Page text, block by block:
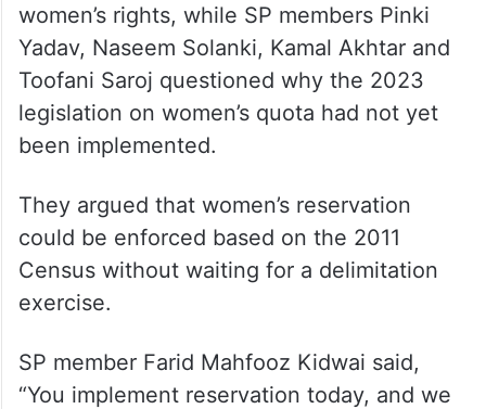
women’s rights, while SP members Pinki
Yadav, Naseem Solanki, Kamal Akhtar and
Toofani Saroj questioned why the 2023
legislation on women’s quota had not yet
been implemented.
They argued that women’s reservation
could be enforced based on the 2011
Census without waiting for a delimitation
exercise.
SP member Farid Mahfooz Kidwai said,
“You implement reservation today, and we